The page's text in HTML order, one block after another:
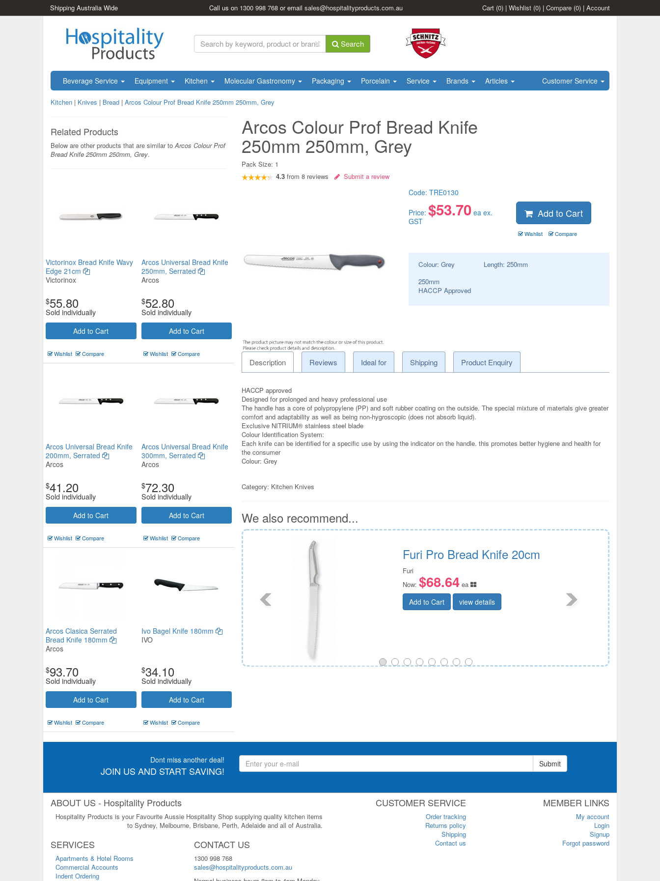
Shipping Australia Wide Call us on 1300 998 768 or emailsales@hospitalityproducts.com.au Cart (0) | Wishlist (0) | Compare (0) | Account
Search
Beverage Service Equipment Kitchen Molecular Gastronomy Packaging Porcelain Service Brands Articles Customer Service
Kitchen | Knives | Bread | Arcos Colour Prof Bread Knife 250mm 250mm, Grey
Related Products
Below are other products that are similar toArcos Colour Prof
Bread Knife 250mm 250mm, Grey.
Victorinox Bread Knife Wavy
Edge 21cm
Victorinox
$55.80
Sold individually
Add to Cart
Wishlist Compare
Arcos Universal Bread Knife
250mm, Serrated
Arcos
$52.80
Sold individually
Add to Cart
Wishlist Compare
Arcos Universal Bread Knife
200mm, Serrated
Arcos
$41.20
Sold individually
Add to Cart
Wishlist Compare
Arcos Universal Bread Knife
300mm, Serrated
Arcos
$72.30
Sold individually
Add to Cart
Wishlist Compare
Arcos Clasica Serrated
Bread Knife 180mm
Arcos
$93.70
Sold individually
Add to Cart
Wishlist Compare
Ivo Bagel Knife 180mm
IVO
$34.10
Sold individually
Add to Cart
Wishlist Compare
Arcos Colour Prof Bread Knife
250mm 250mm, Grey
Pack Size: 1
4.3 from8 reviews Submit a review
Code: TRE0130
Price: $53.70ea ex.
GST
Add to Cart
Wishlist Compare
Colour: Grey Length: 250mm
250mm
HACCP Approved
Description Reviews Ideal for Shipping Product Enquiry
HACCP approved
Designed for prolonged and heavy professional use
The handle has a core of polypropylene (PP) and soft rubber coating on the outside. The special mixture of materials give greater
comfort and adaptability as well as being non-hygroscopic (does not absorb liquid).
Exclusive NITRIUM® stainless steel blade
Colour Identification System:
Each knife can be identified for a specific use by using the indicator on the handle. this promotes better hygiene and health for
the consumer
Colour: Grey
Category: Kitchen Knives
We also recommend...
IVO
$47.30
Furi Pro Bread Knife 20cm
Furi
Now: $68.64ea
Add to Cart view details
Dont miss another deal!
JOIN US AND START SAVING!
Submit
ABOUT US - Hospitality Products
Hospitality Products is your Favourite Aussie Hospitality Shop supplying quality kitchen items
to Sydney, Melbourne, Brisbane, Perth, Adelaide and all of Australia.
SERVICES
Apartments & Hotel Rooms
Commercial Accounts
Indent Ordering
CONTACT US
1300 998 768
sales@hospitalityproducts.com.au
CUSTOMER SERVICE
Order tracking
Returns policy
Shipping
Contact us
MEMBER LINKS
My account
Login
Signup
Forgot password